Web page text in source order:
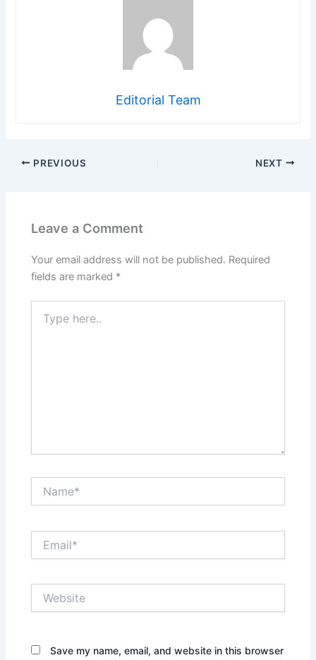
Editorial Team
PREVIOUS NEXT
Leave a Comment
Your email address will not be published. Required
fields are marked *
here..
Save my name, email, and website in this browser